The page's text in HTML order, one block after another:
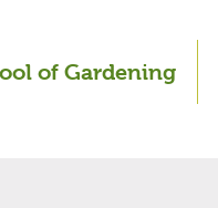
of Gardening